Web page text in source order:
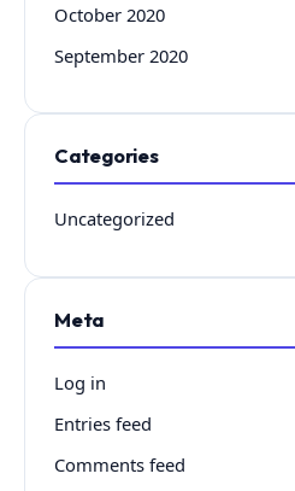
October 2020
September 2020
Categories
Uncategorized
Meta
Log in
Entries feed
Comments feed